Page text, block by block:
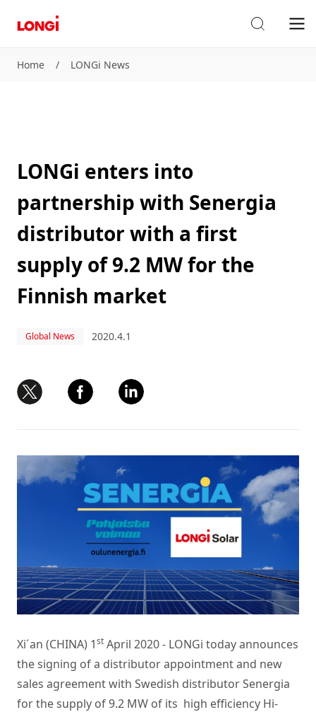
Home / LONGi News
LONGi enters into
partnership with Senergia
distributor with a first
supply of 9.2 MW for the
Finnish market
Global News 2020.4.1
Xi´an (CHINA) 1st April 2020 - LONGi today announces
the signing of a distributor appointment and new
sales agreement with Swedish distributor Senergia
for the supply of 9.2 MW of its high efficiency Hi-